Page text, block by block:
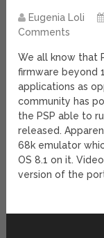
Eugenia Loli
Comments
We all know that
firmware beyond
applications as
community has
the PSP able to
released.
68k emulator
OS 8.1 on it. Video
version of the